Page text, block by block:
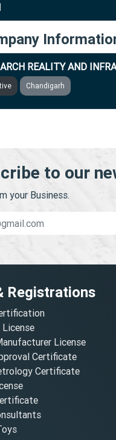
REALITY AND
Chandigarh
to our
your Business.
Registrations
License
Certificate
Certificate